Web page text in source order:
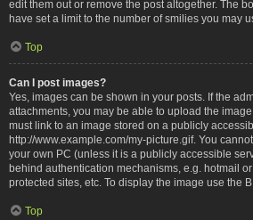
edit them out or remove the post altogether. The
have set a limit to the number of smilies you may
Top
Can I post images?
Yes, images can be shown in your posts. If the
attachments, you may be able to upload the
must link to an image stored on a publicly
http://www.example.com/my-picture.gif. You
your own PC (unless it is a publicly accessible
behind authentication mechanisms, e.g. hotmail
protected sites, etc. To display the image use the
Top